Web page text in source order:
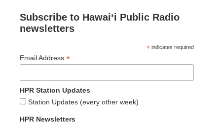
Subscribe to Hawaiʻi Public Radio
newsletters
* indicates required
Email Address *
HPR Station Updates
Station Updates (every other week)
HPR Newsletters